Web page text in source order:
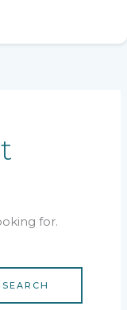
for.